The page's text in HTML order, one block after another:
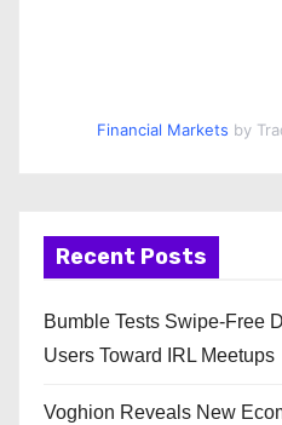
Financial Markets by
Recent Posts
Bumble Tests Swipe-Free
Users Toward IRL Meetups
Voghion Reveals New